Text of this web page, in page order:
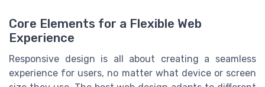
Core Elements for a Flexible Web
Experience
Responsive design is all about creating a seamless
experience for users, no matter what device or screen